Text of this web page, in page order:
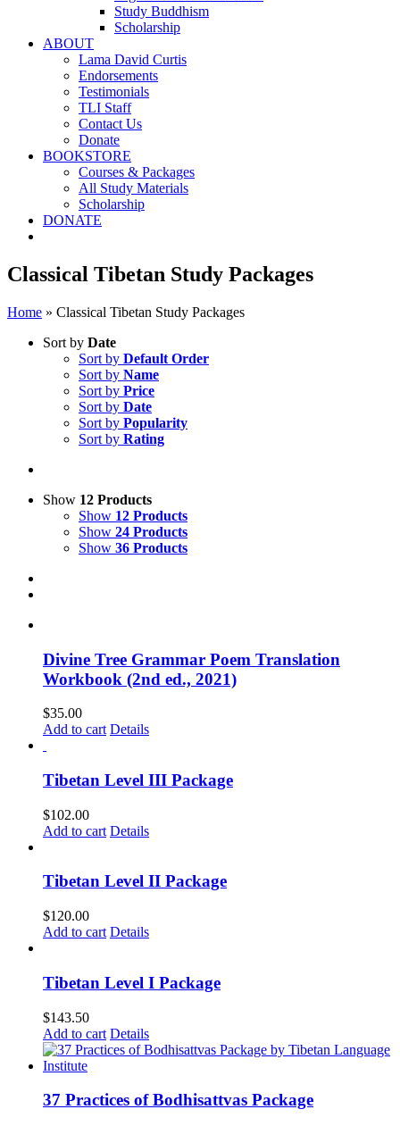
Study Buddhism
Scholarship
ABOUT
Lama David Curtis
Endorsements
Testimonials
TLI Staff
Contact Us
Donate
BOOKSTORE
Courses & Packages
All Study Materials
Scholarship
DONATE
Classical Tibetan Study Packages
Home » Classical Tibetan Study Packages
Sort by Date
Sort by Default Order
Sort by Name
Sort by Price
Sort by Date
Sort by Popularity
Sort by Rating
Show 12 Products
Show 12 Products
Show 24 Products
Show 36 Products
Divine Tree Grammar Poem Translation
Workbook (2nd ed., 2021)
$35.00
Add to cart Details
Tibetan Level III Package
$102.00
Add to cart Details
Tibetan Level II Package
$120.00
Add to cart Details
Tibetan Level I Package
$143.50
Add to cart Details
37 Practices of Bodhisattvas Package